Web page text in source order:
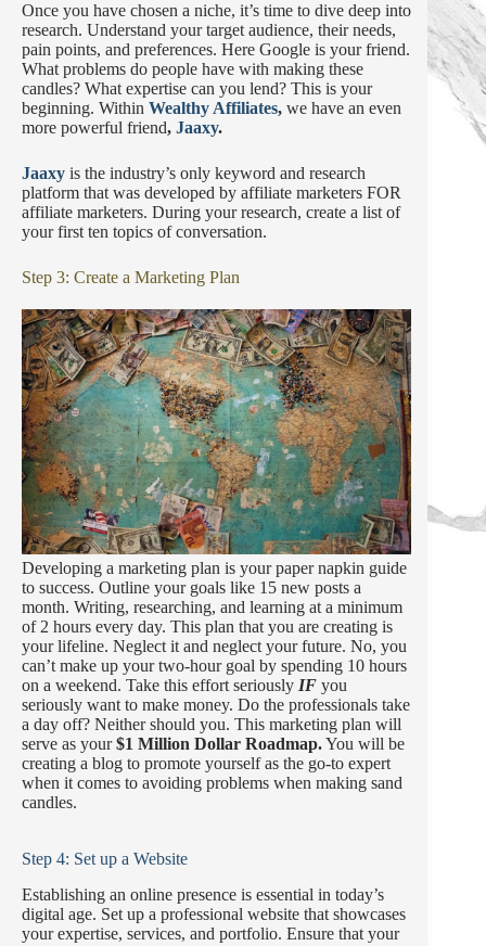
Once you have chosen a niche, it’s time to dive deep into
research. Understand your target audience, their needs,
pain points, and preferences. Here Google is your friend.
What problems do people have with making these
candles? What expertise can you lend? This is your
beginning. Within Wealthy Affiliates, we have an even
more powerful friend, Jaaxy.
Jaaxy is the industry’s only keyword and research
platform that was developed by affiliate marketers FOR
affiliate marketers. During your research, create a list of
your first ten topics of conversation.
Step 3: Create a Marketing Plan
Developing a marketing plan is your paper napkin guide
to success. Outline your goals like 15 new posts a
month. Writing, researching, and learning at a minimum
of 2 hours every day. This plan that you are creating is
your lifeline. Neglect it and neglect your future. No, you
can’t make up your two-hour goal by spending 10 hours
on a weekend. Take this effort seriously IF you
seriously want to make money. Do the professionals take
a day off? Neither should you. This marketing plan will
serve as your$1 Million Dollar Roadmap.You will be
creating a blog to promote yourself as the go-to expert
when it comes to avoiding problems when making sand
candles.
Step 4: Set up a Website
Establishing an online presence is essential in today’s
digital age. Set up a professional website that showcases
your expertise, services, and portfolio. Ensure that your